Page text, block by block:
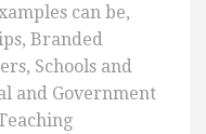
can be,
Branded
Schools and
and Government